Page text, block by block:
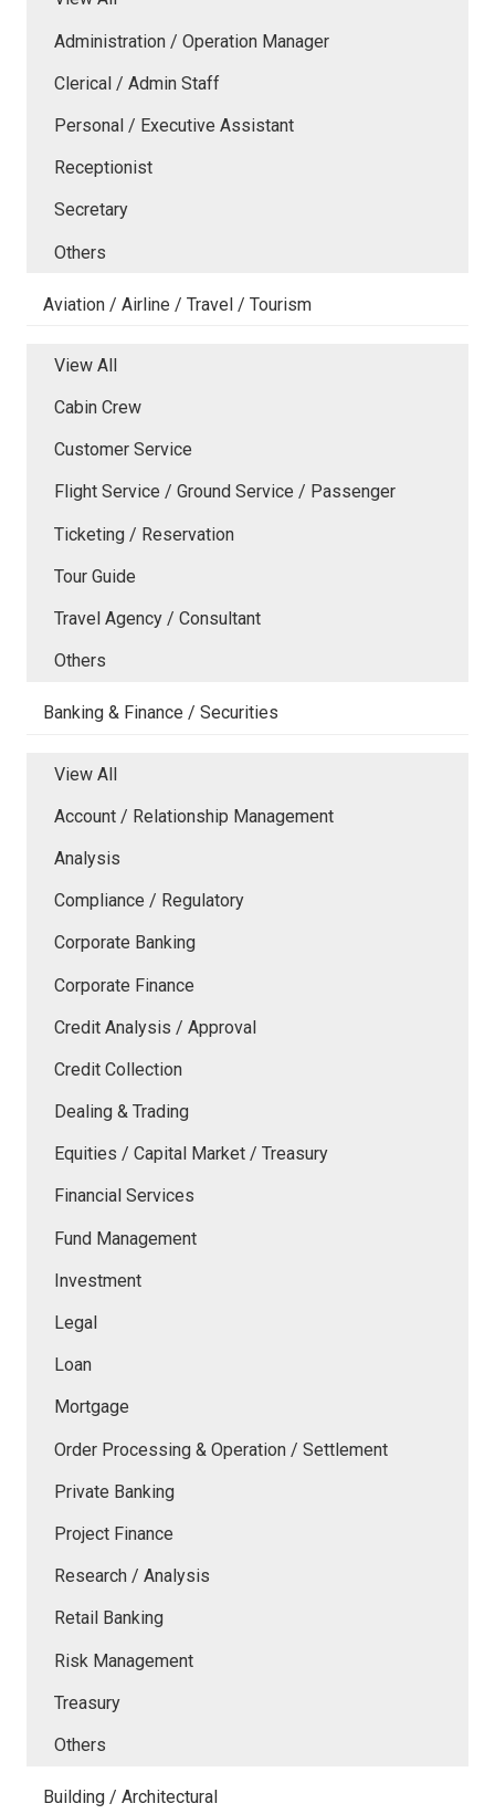
Administration / Operation Manager
Clerical / Admin Staff
Personal / Executive Assistant
Receptionist
Secretary
Others
Aviation / Airline / Travel / Tourism
View All
Cabin Crew
Customer Service
Flight Service / Ground Service / Passenger
Ticketing / Reservation
Tour Guide
Travel Agency / Consultant
Others
Banking & Finance / Securities
View All
Account / Relationship Management
Analysis
Compliance / Regulatory
Corporate Banking
Corporate Finance
Credit Analysis / Approval
Credit Collection
Dealing & Trading
Equities / Capital Market / Treasury
Financial Services
Fund Management
Investment
Legal
Loan
Mortgage
Order Processing & Operation / Settlement
Private Banking
Project Finance
Research / Analysis
Retail Banking
Risk Management
Treasury
Others
Building / Architectural